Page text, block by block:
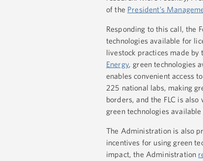
of the President’s
Responding to this call, the
technologies available for
livestock practices made by
Energy, green technologies
enables convenient access
225 national labs, making
borders, and the FLC is
green technologies
The Administration is also
incentives for using green
impact, the Administration